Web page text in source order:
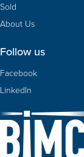
Sold
About Us
Follow us
Facebook
LinkedIn